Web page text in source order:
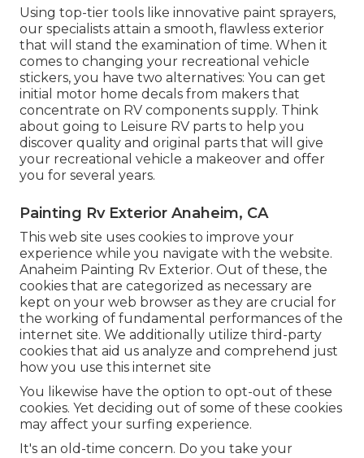
Using top-tier tools like innovative paint sprayers,
our specialists attain a smooth, flawless exterior
that will stand the examination of time. When it
comes to changing your recreational vehicle
stickers, you have two alternatives: You can get
initial motor home decals from makers that
concentrate on RV components supply. Think
about going to Leisure RV parts to help you
discover quality and original parts that will give
your recreational vehicle a makeover and offer
you for several years.
Painting Rv Exterior Anaheim, CA
This web site uses cookies to improve your
experience while you navigate with the website.
Anaheim Painting Rv Exterior. Out of these, the
cookies that are categorized as necessary are
kept on your web browser as they are crucial for
the working of fundamental performances of the
internet site. We additionally utilize third-party
cookies that aid us analyze and comprehend just
how you use this internet site
You likewise have the option to opt-out of these
cookies. Yet deciding out of some of these cookies
may affect your surfing experience.
It's an old-time concern. Do you take your